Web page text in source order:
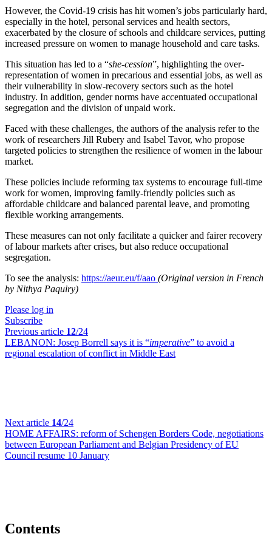
However, the Covid-19 crisis has hit women’s jobs particularly hard,
especially in the hotel, personal services and health sectors,
exacerbated by the closure of schools and childcare services, putting
increased pressure on women to manage household and care tasks.
This situation has led to a “she-cession”, highlighting the over-
representation of women in precarious and essential jobs, as well as
their vulnerability in slow-recovery sectors such as the hotel
industry. In addition, gender norms have accentuated occupational
segregation and the division of unpaid work.
Faced with these challenges, the authors of the analysis refer to the
work of researchers Jill Rubery and Isabel Tavor, who propose
targeted policies to strengthen the resilience of women in the labour
market.
These policies include reforming tax systems to encourage full-time
work for women, improving family-friendly policies such as
affordable childcare and balanced parental leave, and promoting
flexible working arrangements.
These measures can not only facilitate a quicker and fairer recovery
of labour markets after crises, but also reduce occupational
segregation.
To see the analysis: https://aeur.eu/f/aao (Original version in French
by Nithya Paquiry)
Please log in
Subscribe
Previous article 12/24
LEBANON: Josep Borrell says it is “imperative” to avoid a
regional escalation of conflict in Middle East
Next article 14/24
HOME AFFAIRS: reform of Schengen Borders Code, negotiations
between European Parliament and Belgian Presidency of EU
Council resume 10 January
Contents